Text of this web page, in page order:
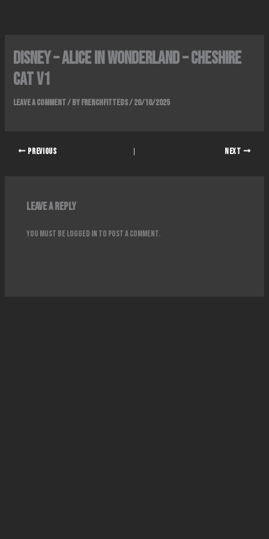
Disney – Alice in wonderland – Cheshire
Cat v1
Leave a Comment/ ByFrenchFitteds/20/10/2025
PREVIOUS NEXT
Leave a Reply
You must belogged in to post a comment.